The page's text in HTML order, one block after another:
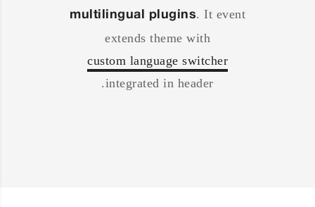
multilingual plugins. It event
extends theme with
custom language switcher
integrated in header.